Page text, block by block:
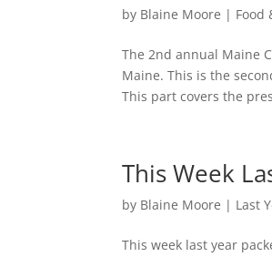
by Blaine Moore | Food
The 2nd annual Maine
Maine. This is the
This part covers the
This Week
by Blaine Moore | Last
This week last year